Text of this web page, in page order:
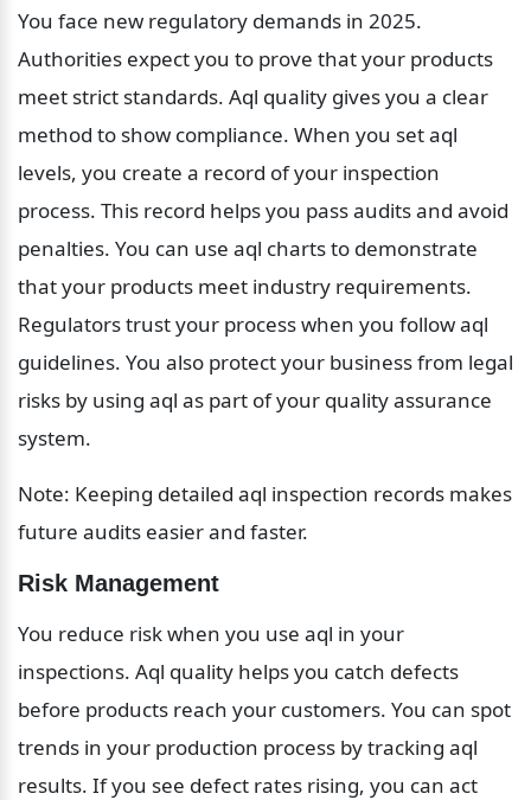
You face new regulatory demands in 2025.
Authorities expect you to prove that your products
meet strict standards. Aql quality gives you a clear
method to show compliance. When you set aql
levels, you create a record of your inspection
process. This record helps you pass audits and avoid
penalties. You can use aql charts to demonstrate
that your products meet industry requirements.
Regulators trust your process when you follow aql
guidelines. You also protect your business from legal
risks by using aql as part of your quality assurance
system.
Note: Keeping detailed aql inspection records makes
future audits easier and faster.
Risk Management
You reduce risk when you use aql in your
inspections. Aql quality helps you catch defects
before products reach your customers. You can spot
trends in your production process by tracking aql
results. If you see defect rates rising, you can act